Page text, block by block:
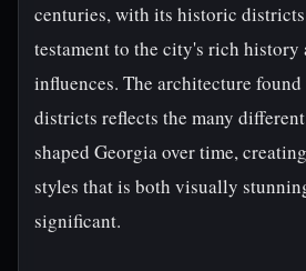
centuries, with its historic
testament to the city's rich history
influences. The architecture
districts reflects the many
shaped Georgia over time,
styles that is both visually
significant.